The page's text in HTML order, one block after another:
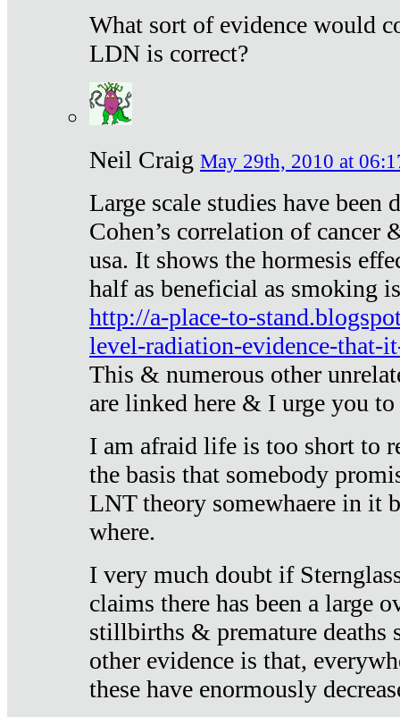
What sort of evidence would
LDN is correct?
Neil Craig May 29th, 2010 at
Large scale studies have been
Cohen’s correlation of cancer
usa. It shows the hormesis
half as beneficial as smoking
http://a-place-to-
level-radiation-evidence-that-
This & numerous other
are linked here & I urge you
I am afraid life is too short to
the basis that somebody
LNT theory somewhaere in it
where.
I very much doubt if
claims there has been a large
stillbirths & premature deaths
other evidence is that,
these have enormously